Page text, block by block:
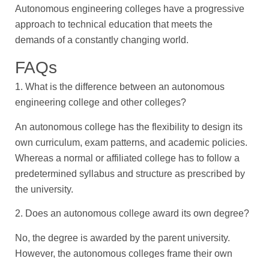
Autonomous engineering colleges have a progressive
approach to technical education that meets the
demands of a constantly changing world.
FAQs
1. What is the difference between an autonomous
engineering college and other colleges?
An autonomous college has the flexibility to design its
own curriculum, exam patterns, and academic policies.
Whereas a normal or affiliated college has to follow a
predetermined syllabus and structure as prescribed by
the university.
2. Does an autonomous college award its own degree?
No, the degree is awarded by the parent university.
However, the autonomous colleges frame their own